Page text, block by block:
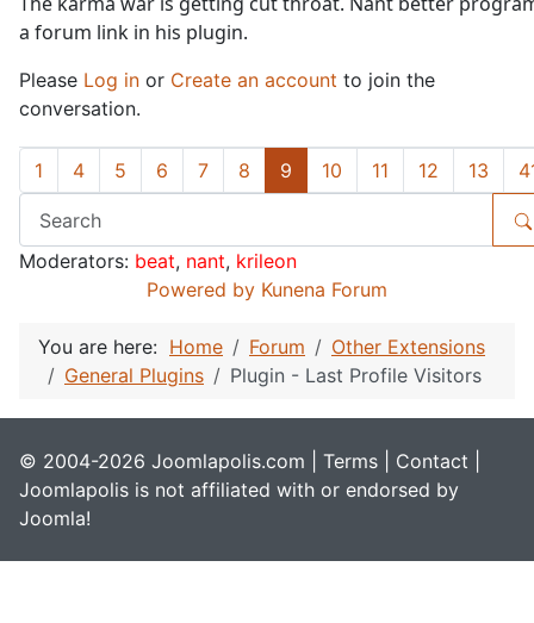
a forum link in his plugin.
Please Log in or Create an account to join the
conversation.
1 4 5 6 7 8 9 10 11 12 13
Moderators: beat, nant, krileon
Powered by Kunena Forum
You are here: Home Forum
Other Extensions
General Plugins
Plugin - Last Profile Visitors
© 2004-2026 Joomlapolis.com | Terms Contact
Joomlapolis is not affiliated with or endorsed by
Joomla!